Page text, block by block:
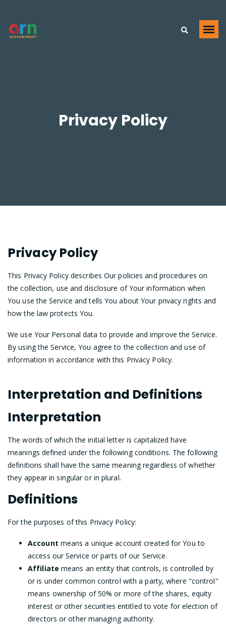
Privacy Policy
Privacy Policy
This Privacy Policy describes Our policies and procedures on
the collection, use and disclosure of Your information when
You use the Service and tells You about Your privacy rights and
how the law protects You.
We use Your Personal data to provide and improve the Service.
By using the Service, You agree to the collection and use of
information in accordance with this Privacy Policy.
Interpretation and Definitions
Interpretation
The words of which the initial letter is capitalized have
meanings defined under the following conditions. The following
definitions shall have the same meaning regardless of whether
they appear in singular or in plural.
Definitions
For the purposes of this Privacy Policy:
Account means a unique account created for You to
access our Service or parts of our Service.
Affiliate means an entity that controls, is controlled by
or is under common control with a party, where "control"
means ownership of 50% or more of the shares, equity
interest or other securities entitled to vote for election of
directors or other managing authority.